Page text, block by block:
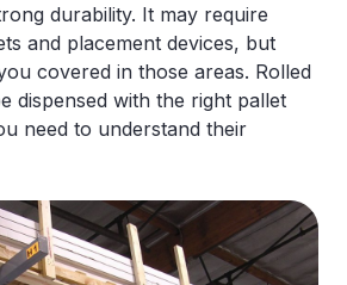
durability. It may require
and placement devices, but
covered in those areas. Rolled
dispensed with the right pallet
need to understand their